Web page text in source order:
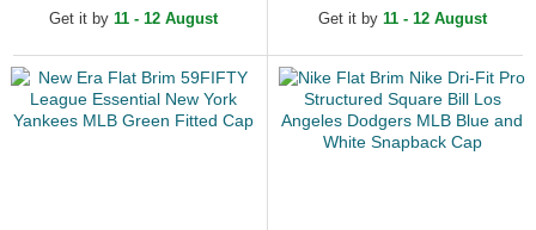
Get it by 11 - 12 August
Snapback Cap
Get it by 11 - 12 August